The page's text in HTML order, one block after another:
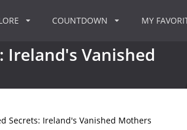
COUNTDOWN MY
Ireland's Vanished
Secrets: Ireland's Vanished Mothers